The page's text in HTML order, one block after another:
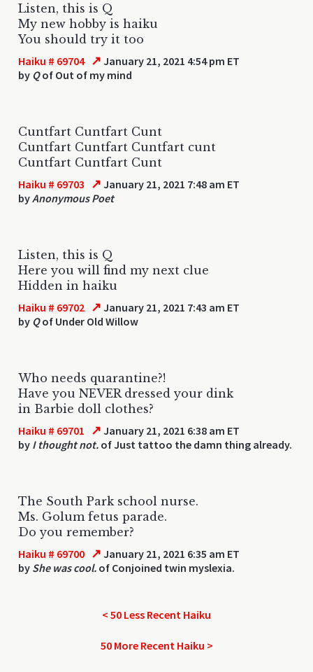
Listen, this is Q
My new hobby is haiku
You should try it too
Haiku # 69704 ↗ January 21, 2021 4:54 pm ET
by Qof Out of my mind
Cuntfart Cuntfart Cunt
Cuntfart Cuntfart Cuntfart cunt
Cuntfart Cuntfart Cunt
Haiku # 69703 ↗ January 21, 2021 7:48 am ET
byAnonymous Poet
Listen, this is Q
Here you will find my next clue
Hidden in haiku
Haiku # 69702 ↗ January 21, 2021 7:43 am ET
by Qof Under Old Willow
Who needs quarantine?!
Have you NEVER dressed your dink
in Barbie doll clothes?
Haiku # 69701 ↗ January 21, 2021 6:38 am ET
by I thought not. of Just tattoo the damn thing already.
The South Park school nurse.
Ms. Golum fetus parade.
Do you remember?
Haiku # 69700 ↗ January 21, 2021 6:35 am ET
by She was cool. of Conjoined twin myslexia.
< 50 Less Recent Haiku
50 More Recent Haiku >